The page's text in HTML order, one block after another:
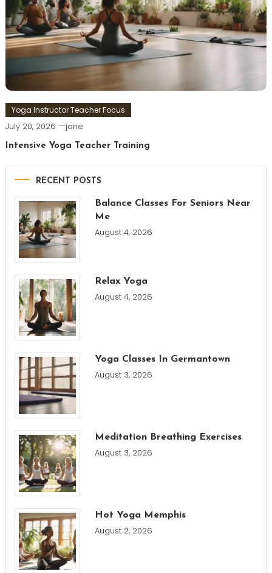
Yoga Instructor Teacher Focus
July 20, 2026 jane
Intensive Yoga Teacher Training
RECENT POSTS
Balance Classes For Seniors Near
Me
August 4, 2026
Relax Yoga
August 4, 2026
Yoga Classes In Germantown
August 3, 2026
Meditation Breathing Exercises
August 3, 2026
Hot Yoga Memphis
August 2, 2026